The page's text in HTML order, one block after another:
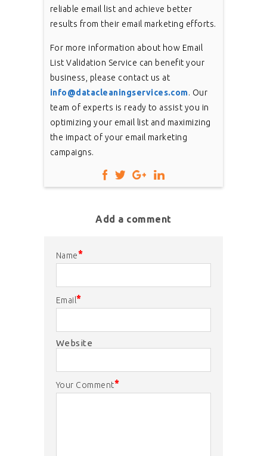
reliable email list and achieve better
results from their email marketing efforts.
For more information about how Email
List Validation Service can benefit your
business, please contact us at
info@datacleaningservices.com. Our
team of experts is ready to assist you in
optimizing your email list and maximizing
the impact of your email marketing
campaigns.
Add a comment
Name*
Email*
Website
Your Comment*